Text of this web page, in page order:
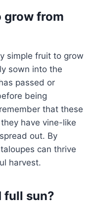
grow from
sown into the
passed or
being
that these
have vine-like
out. By
can thrive
harvest.
full sun?